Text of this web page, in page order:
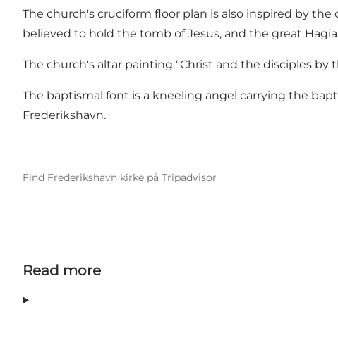
The church's cruciform floor plan is also inspired by
believed to hold the tomb of Jesus, and the great
The church's altar painting "Christ and the disciples by
The baptismal font is a kneeling angel carrying the
Frederikshavn.
Find Frederikshavn kirke på Tripadvisor
Read more